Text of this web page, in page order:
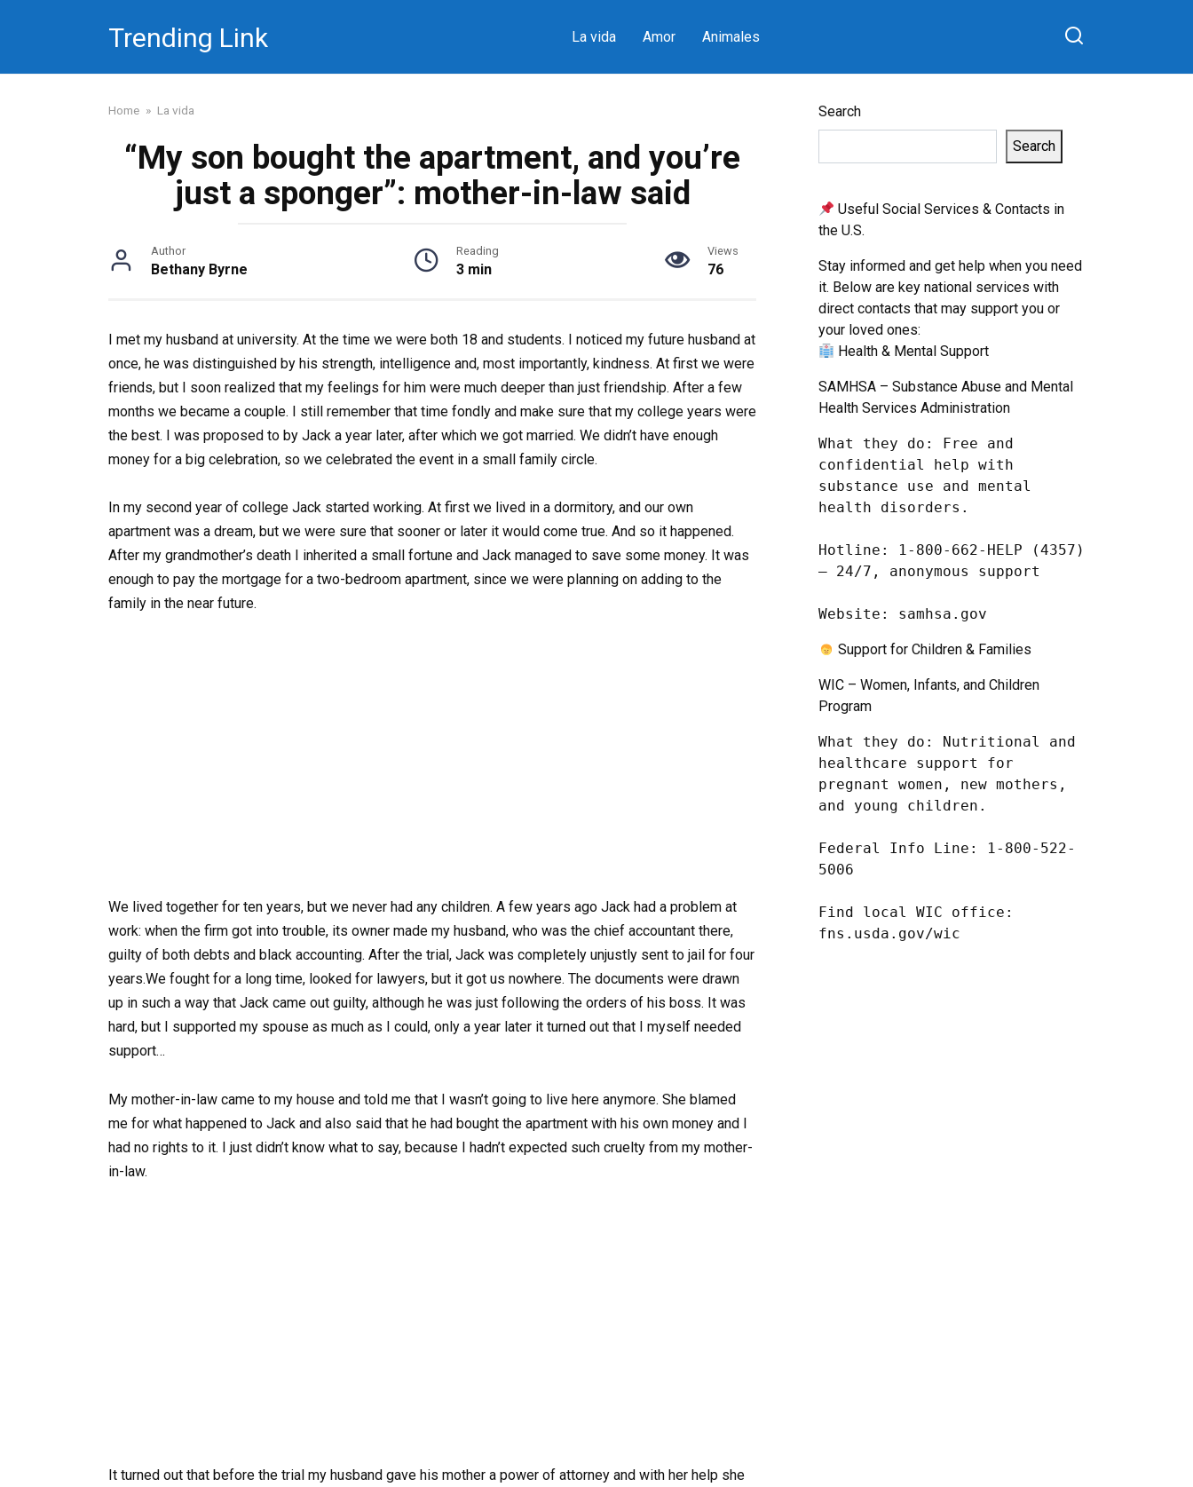
Trending Link La vida Amor Animales
Home » La vida
“My son bought the apartment, and you’re
just a sponger”: mother-in-law said
Author
Bethany Byrne
Reading
3 min
Views
76
I met my husband at university. At the time we were both 18 and students. I noticed my future husband at
once, he was distinguished by his strength, intelligence and, most importantly, kindness. At first we were
friends, but I soon realized that my feelings for him were much deeper than just friendship. After a few
months we became a couple. I still remember that time fondly and make sure that my college years were
the best. I was proposed to by Jack a year later, after which we got married. We didn’t have enough
money for a big celebration, so we celebrated the event in a small family circle.
In my second year of college Jack started working. At first we lived in a dormitory, and our own
apartment was a dream, but we were sure that sooner or later it would come true. And so it happened.
After my grandmother’s death I inherited a small fortune and Jack managed to save some money. It was
enough to pay the mortgage for a two-bedroom apartment, since we were planning on adding to the
family in the near future.
We lived together for ten years, but we never had any children. A few years ago Jack had a problem at
work: when the firm got into trouble, its owner made my husband, who was the chief accountant there,
guilty of both debts and black accounting. After the trial, Jack was completely unjustly sent to jail for four
years.We fought for a long time, looked for lawyers, but it got us nowhere. The documents were drawn
up in such a way that Jack came out guilty, although he was just following the orders of his boss. It was
hard, but I supported my spouse as much as I could, only a year later it turned out that I myself needed
support…
My mother-in-law came to my house and told me that I wasn’t going to live here anymore. She blamed
me for what happened to Jack and also said that he had bought the apartment with his own money and I
had no rights to it. I just didn’t know what to say, because I hadn’t expected such cruelty from my mother-
in-law.
It turned out that before the trial my husband gave his mother a power of attorney and with her help she
Search
Search
Useful Social Services & Contacts in
the U.S.
Stay informed and get help when you need
it. Below are key national services with
direct contacts that may support you or
your loved ones:
Health & Mental Support
SAMHSA – Substance Abuse and Mental
Health Services Administration
What they do: Free and
confidential help with
substance use and mental
health disorders.
Hotline: 1-800-662-HELP (4357)
– 24/7, anonymous support
Website: samhsa.gov
Support for Children & Families
WIC – Women, Infants, and Children
Program
What they do: Nutritional and
healthcare support for
pregnant women, new mothers,
and young children.
Federal Info Line: 1-800-522-
5006
Find local WIC office:
fns.usda.gov/wic